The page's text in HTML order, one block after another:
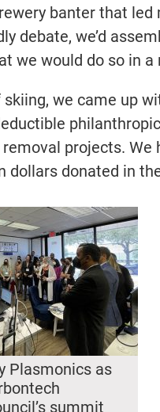
banter that led
debate, we’d
we would do so in
skiing, we came up
projects.
dollars donated in
Plasmonics as
summit